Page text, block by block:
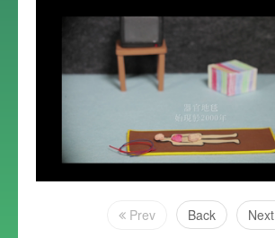
Prev Back Next